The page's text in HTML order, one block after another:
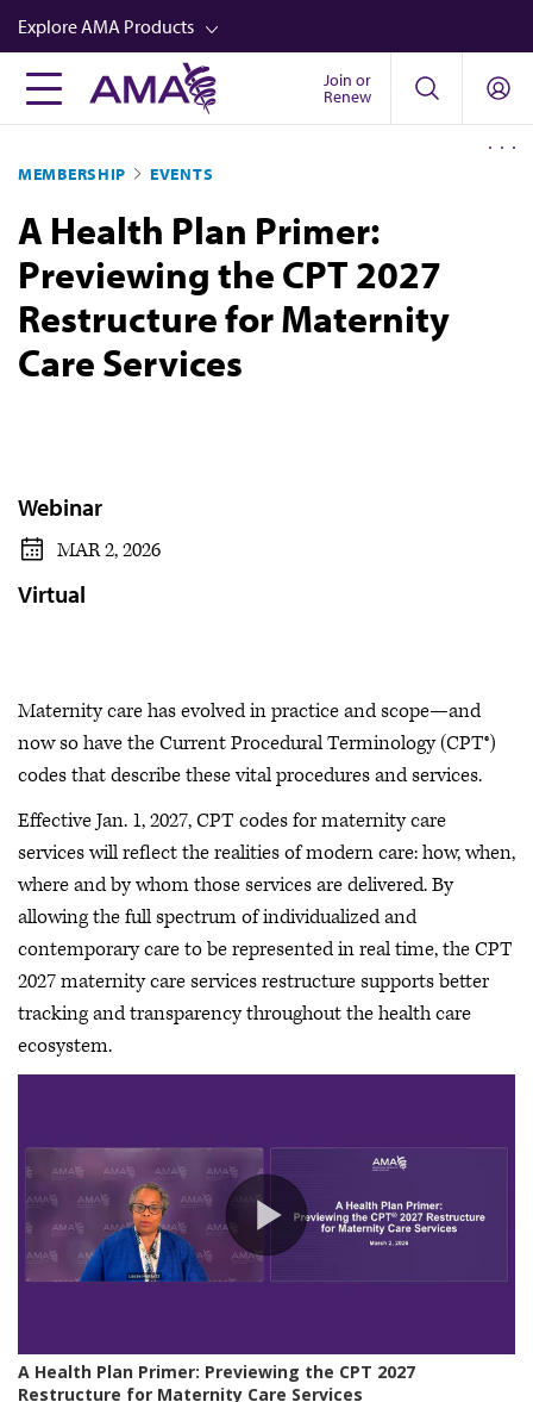
Skip
to
main
content
Explore AMA Products
FREIDA™
Career Advancement
AMA Physician Profiles
Well-Being
Store
CPT®
Video
Join or
Renew
MEMBERSHIP EVENTS
A Health Plan Primer:
Previewing the CPT 2027
Restructure for Maternity
Care Services
Webinar
MAR 2, 2026
Virtual
Maternity care has evolved in practice and scope—and
now so have the Current Procedural Terminology (CPT®)
codes that describe these vital procedures and services.
Effective Jan. 1, 2027, CPT codes for maternity care
services will reflect the realities of modern care: how, when,
where and by whom those services are delivered. By
allowing the full spectrum of individualized and
contemporary care to be represented in real time, the CPT
2027 maternity care services restructure supports better
tracking and transparency throughout the health care
ecosystem.